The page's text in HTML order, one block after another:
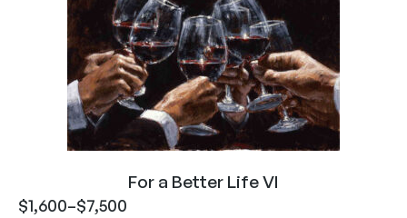
For a Better Life VI
$1,600–$7,500